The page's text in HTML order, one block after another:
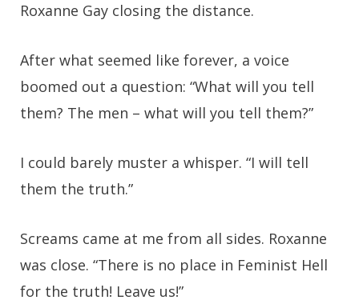
Roxanne Gay closing the distance.
After what seemed like forever, a voice
boomed out a question: “What will you tell
them? The men – what will you tell them?”
I could barely muster a whisper. “I will tell
them the truth.”
Screams came at me from all sides. Roxanne
was close. “There is no place in Feminist Hell
for the truth! Leave us!”